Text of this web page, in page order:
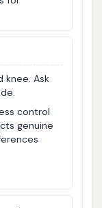
knee. Ask
control
genuine